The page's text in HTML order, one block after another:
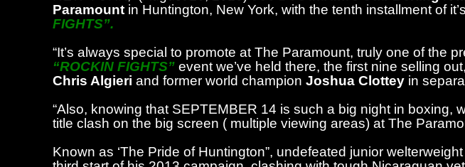
Paramount in Huntington, New York, with the tenth installment of
FIGHTS”.
“It’s always special to promote at The Paramount, truly one of the
“ROCKIN FIGHTS” event we’ve held there, the first nine selling
Chris Algieri and former world championJoshua Clottey in
“Also, knowing that SEPTEMBER 14 is such a big night in boxing,
title clash on the big screen ( multiple viewing areas) at The
Known as ‘The Pride of Huntington”, undefeated junior